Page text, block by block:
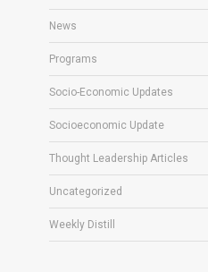
News
Programs
Socio-Economic Updates
Socioeconomic Update
Thought Leadership Articles
Uncategorized
Weekly Distill